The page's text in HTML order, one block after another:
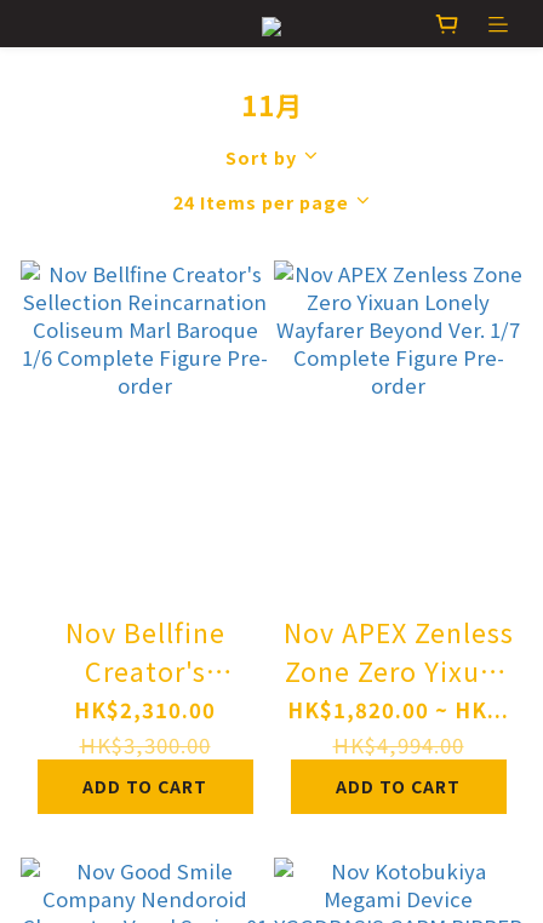
11月
Sort by
24 Items per page
Nov Bellfine
Creator's
Sellection
Reincarnation
Coliseum Marl
Baroque 1/6
Complete Figure
Pre-order
HK$2,310.00
HK$3,300.00
ADD TO CART
Nov APEX Zenless
Zone Zero Yixuan
Lonely Wayfarer
Beyond Ver. 1/7
Complete Figure
Pre-order
HK$1,820.00 ~ HK...
HK$4,994.00
ADD TO CART